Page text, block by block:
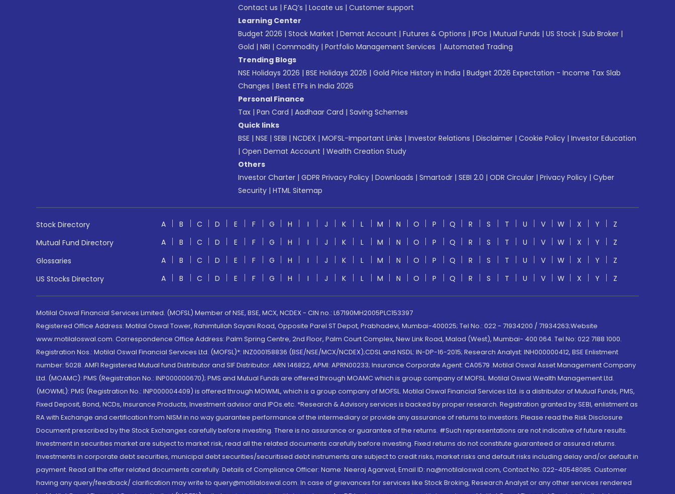
Contact us | FAQ’s | Locate us | Customer support
Learning Center
Budget 2026 | Stock Market | Demat Account | Futures & Options | IPOs | Mutual Funds | US Stock | Sub Broker |
Gold | NRI | Commodity | Portfolio Management Services | Automated Trading
Trending Blogs
NSE Holidays 2026 | BSE Holidays 2026 | Gold Price History in India | Budget 2026 Expectation - Income Tax Slab
Changes | Best ETFs in India 2026
Personal Finance
Tax | Pan Card | Aadhaar Card | Saving Schemes
Quick links
BSE | NSE | SEBI | NCDEX | MOFSL-Important Links | Investor Relations | Disclaimer | Cookie Policy | Investor Education
| Open Demat Account | Wealth Creation Study
Others
Investor Charter | GDPR Privacy Policy | Downloads | Smartodr | SEBI 2.0 | ODR Circular | Privacy Policy | Cyber
Security | HTML Sitemap
Stock Directory A B C D E F G H I J K L M N O P Q R S T U V W X Y
Z
Mutual Fund Directory
A B C D E F G H I J K L M N O P Q R S T U V W X Y
Z
Glossaries
A B C D E F G H I J K L M N O P Q R S T U V W X Y
Z
US Stocks Directory
A B C D E F G H I J K L M N O P Q R S T U V W X Y Z
Motilal Oswal Financial Services Limited. (MOFSL) Member of NSE, BSE, MCX, NCDEX - CIN no.: L67190MH2005PLC153397
Registered Office Address: Motilal Oswal Tower, Rahimtullah Sayani Road, Opposite Parel ST Depot, Prabhadevi, Mumbai-400025; Tel No.: 022 - 71934200 / 71934263;Website
www.motilaloswal.com. Correspondence Office Address: Palm Spring Centre, 2nd Floor, Palm Court Complex, New Link Road, Malad (West), Mumbai- 400 064. Tel No: 022 7188 1000.
Registration Nos.: Motilal Oswal Financial Services Ltd. (MOFSL)*: INZ000158836 (BSE/NSE/MCX/NCDEX);CDSL and NSDL: IN-DP-16-2015; Research Analyst: INH000000412, BSE Enlistment
number: 5028. AMFI Registered Mutual fund Distributor and SIF Distributor: ARN 146822, APMI: APRN00233; Insurance Corporate Agent: CA0579 .Motilal Oswal Asset Management Company
Ltd. (MOAMC): PMS (Registration No.: INP000000670); PMS and Mutual Funds are offered through MOAMC which is group company of MOFSL. Motilal Oswal Wealth Management Ltd.
(MOWML): PMS (Registration No.: INP000004409) is offered through MOWML, which is a group company of MOFSL. Motilal Oswal Financial Services Ltd. is a distributor of Mutual Funds, PMS,
Fixed Deposit, Bond, NCDs, Insurance Products, Investment advisor and IPOs.etc. *Research & Advisory services is backed by proper research. Registration granted by SEBI, enlistment as
RA with Exchange and certification from NISM in no way guarantee performance of the intermediary or provide any assurance of returns to investors. Please read the Risk Disclosure
Document prescribed by the Stock Exchanges carefully before investing. There is no assurance or guarantee of the returns. #Such representations are not indicative of future results.
Investment in securities market are subject to market risk, read all the related documents carefully before investing. Fixed returns do not constitute guaranteed or assured returns.
Investments in corporate debt securities, municipal debt securities/securitised debt instruments are subject to credit risks, market risks and default risks including delay and/or default in
payment. Read all the offer related documents carefully. Details of Compliance Officer: Name: Neeraj Agarwal, Email ID: na@motilaloswal.com, Contact No.:022-40548085. Customer
having any query/feedback/ clarification may write to query@motilaloswal.com. In case of grievances for services like Stock Broking, Research Analyst or any other services rendered